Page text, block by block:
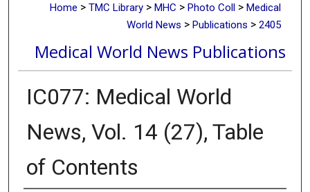
Home > TMC Library > MHC > Photo Coll > Medical
World News > Publications > 2405
Medical World News Publications
IC077: Medical World
News, Vol. 14 (27), Table
of Contents